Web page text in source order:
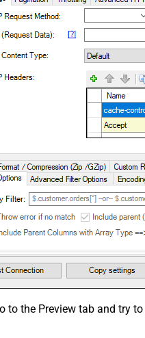
to the Preview tab and try